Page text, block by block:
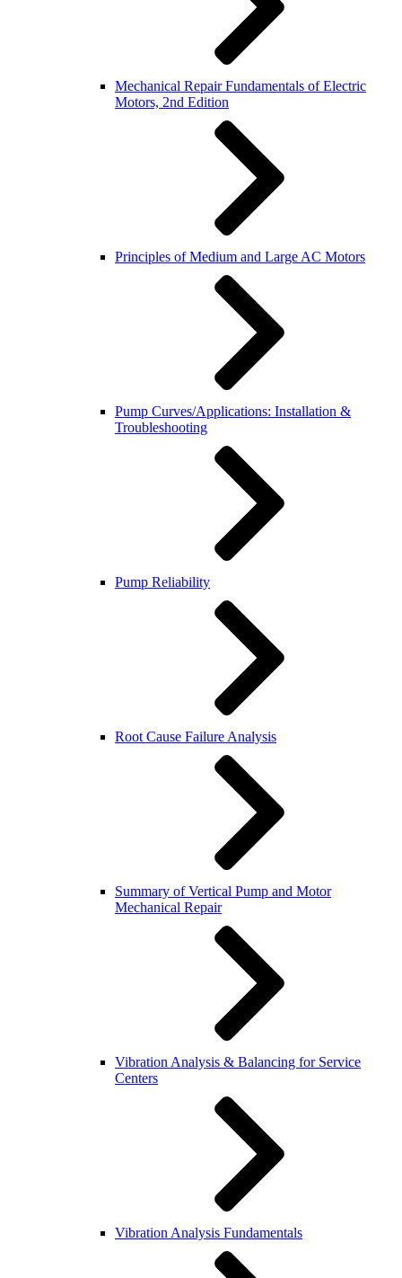
Mechanical Repair Fundamentals of Electric
Motors, 2nd Edition
Principles of Medium and Large AC Motors
Pump Curves/Applications: Installation &
Troubleshooting
Pump Reliability
Root Cause Failure Analysis
Summary of Vertical Pump and Motor
Mechanical Repair
Vibration Analysis & Balancing for Service
Centers
Vibration Analysis Fundamentals